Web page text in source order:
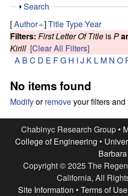
c
R
e
s
e
a
c
h
s
s
e
S
h
o
w
Search
[Author ]TitleTypeYear
Filters: First Letter Of Title is P
Kirill [Clear All Filters]
A B C D E FG H I J K L M N O
No items found
Modifyorremoveyour filters and
Chabinyc Research Group •
College of Engineering •
Barbara
Copyright © 2025 The
California, All
Site Information • Terms of Use